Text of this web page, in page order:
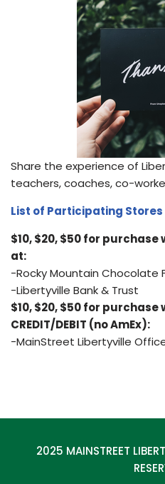
Share the experience of
teachers, coaches, co-
List of Participating Stores
$10, $20, $50 for purchase
at:
-Rocky Mountain Chocolate
-Libertyville Bank & Trust
$10, $20, $50 for purchase
CREDIT/DEBIT (no AmEx):
-MainStreet Libertyville
2025 MAINSTREET